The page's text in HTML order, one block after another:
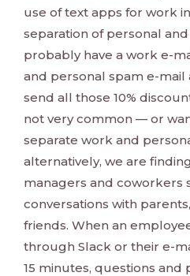
use of text apps for work
separation of personal and
probably have a work e-
and personal spam e-mail
send all those 10%
not very common — or
separate work and
alternatively, we are
managers and coworkers
conversations with
friends. When an
through Slack or their e-
15 minutes, questions